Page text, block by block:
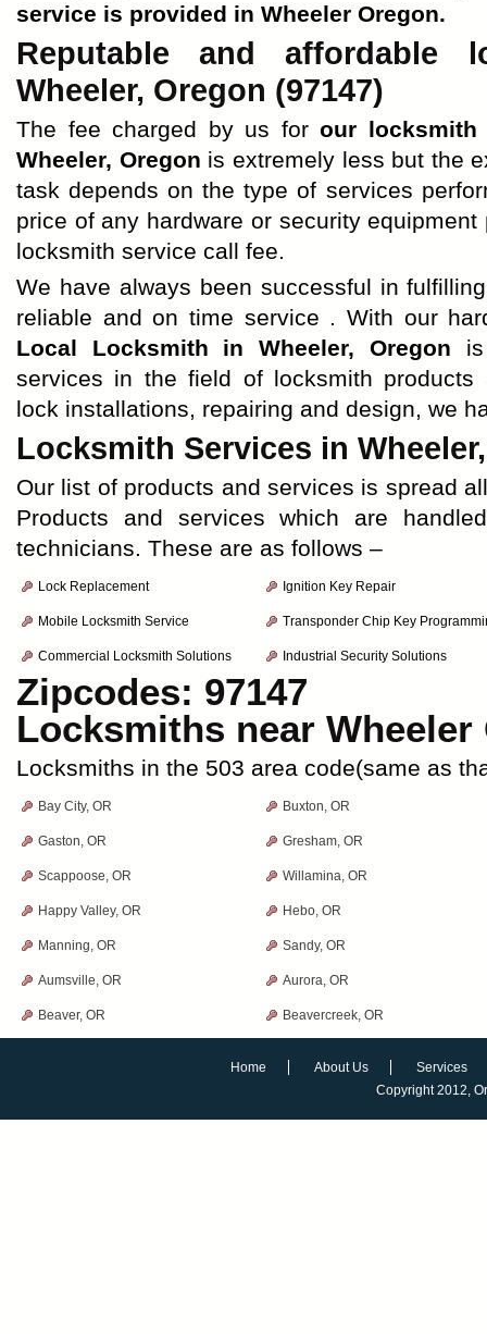
service is provided in Wheeler Oregon.
Reputable and affordable
Wheeler, Oregon (97147)
The fee charged by us forour locksmith
Wheeler, Oregon is extremely less but the
task depends on the type of services
price of any hardware or security
locksmith service call fee.
We have always been successful in
reliable and on time service . With our
Local Locksmith in Wheeler, Oregon
services in the field of locksmith products
lock installations, repairing and design, we
Locksmith Services in
Our list of products and services is spread
Products and services which are
technicians. These are as follows –
Lock Replacement Ignition Key Repair
Mobile Locksmith Service Transponder Chip Key
Commercial Locksmith Solutions Industrial Security Solutions
Zipcodes: 97147
Locksmiths near Wheeler
Locksmiths in the 503 area code(same as
Bay City, OR Buxton, OR
Gaston, OR Gresham, OR
Scappoose, OR Willamina, OR
Happy Valley, OR Hebo, OR
Manning, OR Sandy, OR
Aumsville, OR Aurora, OR
Beaver, OR Beavercreek, OR
Home About Us
Services
Copyright 2012,